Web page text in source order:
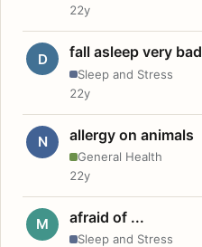
22y
D fall asleep very bad
Sleep and Stress
22y
N allergy on animals
General Health
22y
M afraid of ...
Sleep and Stress